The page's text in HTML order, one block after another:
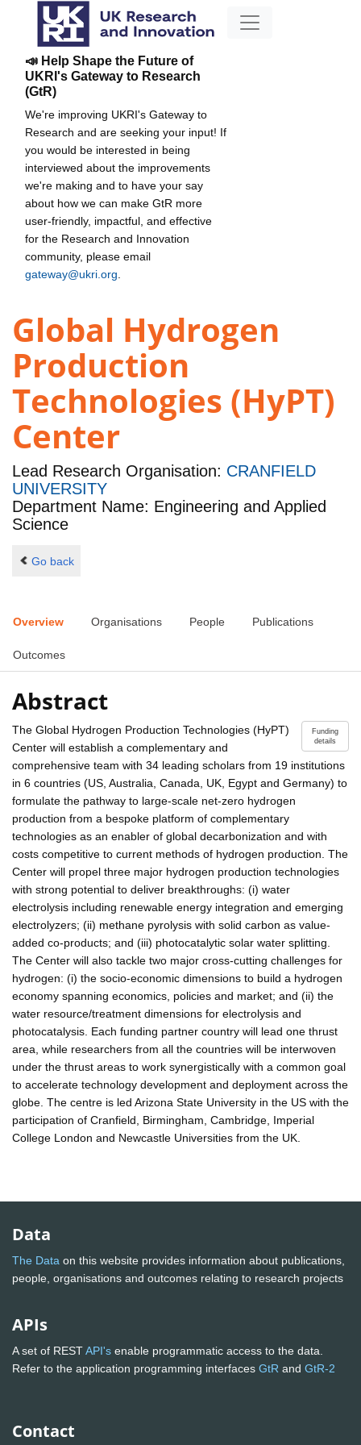
📣 Help Shape the Future of
UKRI's Gateway to Research
(GtR)
We're improving UKRI's Gateway to
Research and are seeking your input! If
you would be interested in being
interviewed about the improvements
we're making and to have your say
about how we can make GtR more
user-friendly, impactful, and effective
for the Research and Innovation
community, please email
gateway@ukri.org
Global Hydrogen
Production
Technologies (HyPT)
Center
Lead Research Organisation: CRANFIELD
UNIVERSITY
Department Name: Engineering and Applied
Science
Go back
Overview Organisations People Publications
Outcomes
Abstract
Funding
details
The Global Hydrogen Production Technologies (HyPT)
Center will establish a complementary and
comprehensive team with 34 leading scholars from 19 institutions
in 6 countries (US, Australia, Canada, UK, Egypt and Germany) to
formulate the pathway to large-scale net-zero hydrogen
production from a bespoke platform of complementary
technologies as an enabler of global decarbonization and with
costs competitive to current methods of hydrogen production. The
Center will propel three major hydrogen production technologies
with strong potential to deliver breakthroughs: (i) water
electrolysis including renewable energy integration and emerging
electrolyzers; (ii) methane pyrolysis with solid carbon as value-
added co-products; and (iii) photocatalytic solar water splitting.
The Center will also tackle two major cross-cutting challenges for
hydrogen: (i) the socio-economic dimensions to build a hydrogen
economy spanning economics, policies and market; and (ii) the
water resource/treatment dimensions for electrolysis and
photocatalysis. Each funding partner country will lead one thrust
area, while researchers from all the countries will be interwoven
under the thrust areas to work synergistically with a common goal
to accelerate technology development and deployment across the
globe. The centre is led Arizona State University in the US with the
participation of Cranfield, Birmingham, Cambridge, Imperial
College London and Newcastle Universities from the UK.
Data
The Data on this website provides information about publications,
people, organisations and outcomes relating to research projects
APIs
A set of RESTAPI's enable programmatic access to the data.
Refer to the application programming interfaces GtR and GtR-2
Contact